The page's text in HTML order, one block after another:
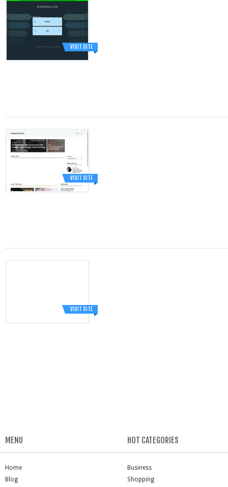
VISIT SITE
VISIT SITE
VISIT SITE
MENU
Home
Blog
HOT CATEGORIES
Business
Shopping